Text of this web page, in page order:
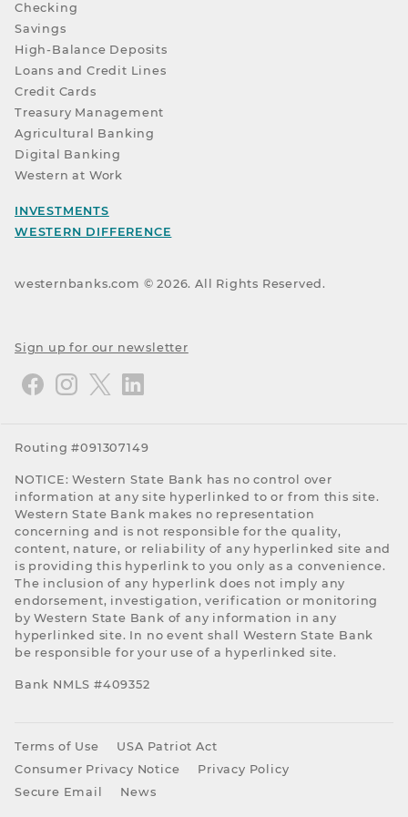
Checking
Savings
High-Balance Deposits
Loans and Credit Lines
Credit Cards
Treasury Management
Agricultural Banking
Digital Banking
Western at Work
INVESTMENTS
WESTERN DIFFERENCE
westernbanks.com ©2026. All Rights Reserved.
Sign up for our newsletter
Routing #091307149
NOTICE: Western State Bank has no control over
information at any site hyperlinked to or from this site.
Western State Bank makes no representation
concerning and is not responsible for the quality,
content, nature, or reliability of any hyperlinked site and
is providing this hyperlink to you only as a convenience.
The inclusion of any hyperlink does not imply any
endorsement, investigation, verification or monitoring
by Western State Bank of any information in any
hyperlinked site. In no event shall Western State Bank
be responsible for your use of a hyperlinked site.
Bank NMLS #409352
Terms of Use
USA Patriot Act
Consumer Privacy Notice
Privacy Policy
Secure Email
News